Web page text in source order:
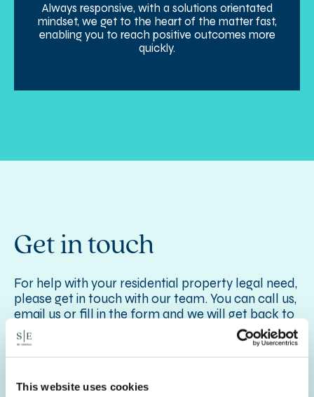
This website uses cookies
Always responsive, with a solutions orientated
mindset, we get to the heart of the matter fast,
enabling you to reach positive outcomes more
quickly.
Get in touch
For help with your residential property legal need,
please get in touch with our team. You can call us,
email us or fill in the form and we will get back to
you as quickly as we can.
For more information on our Residential Property